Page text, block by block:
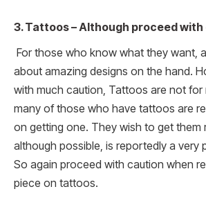
3. Tattoos – Although proceed
For those who know what they want,
about amazing designs on the hand.
with much caution, Tattoos are not for
many of those who have tattoos are
on getting one. They wish to get them
although possible, is reportedly a very
So again proceed with caution when
piece on tattoos.